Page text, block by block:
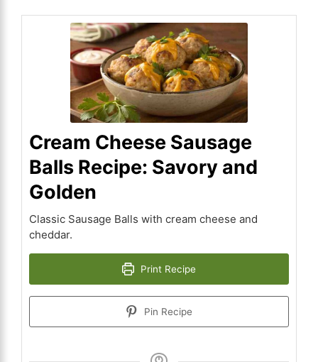
Cream Cheese Sausage
Balls Recipe: Savory and
Golden
Classic Sausage Balls with cream cheese and
cheddar.
Print Recipe
Pin Recipe